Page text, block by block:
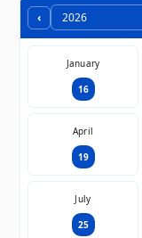
‹
January
16
April
19
July
25